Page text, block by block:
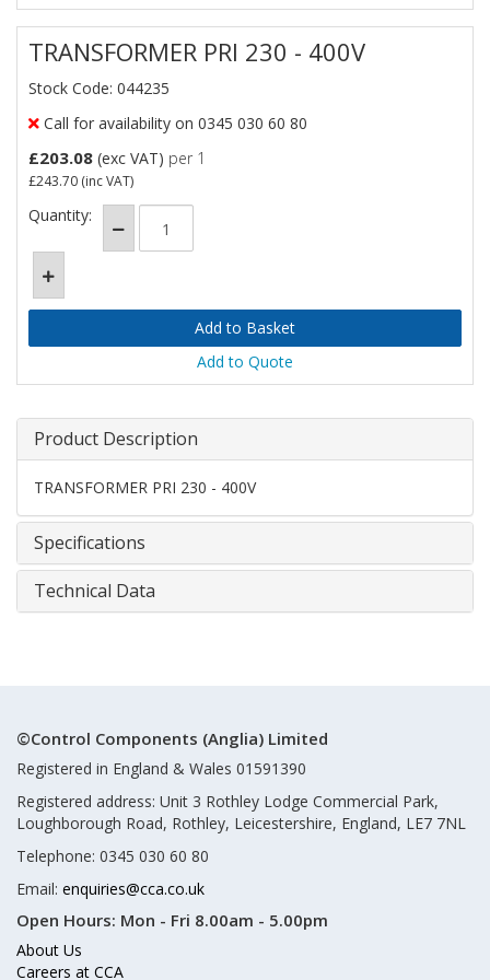
TRANSFORMER PRI 230 - 400V
Stock Code: 044235
Call for availability on 0345 030 60 80
£203.08 (exc VAT) per 1
£243.70 (inc VAT)
Quantity:
Add to Quote
Product Description
TRANSFORMER PRI 230 - 400V
Specifications
Technical Data
©Control Components (Anglia) Limited
Registered in England & Wales 01591390
Registered address: Unit 3 Rothley Lodge Commercial Park,
Loughborough Road, Rothley, Leicestershire, England, LE7 7NL
Telephone: 0345 030 60 80
Email: enquiries@cca.co.uk
Open Hours: Mon - Fri 8.00am - 5.00pm
About Us
Careers at CCA